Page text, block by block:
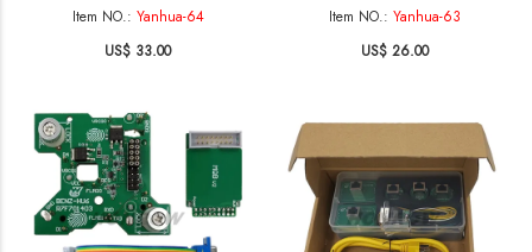
Item NO.: Yanhua-64
US$ 33.00
Reader Work With Xhorse Key Tool
IM508 for BMW FEM
Item NO.: Yanhua-63
US$ 26.00